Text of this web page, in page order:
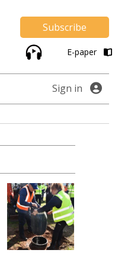
Subscribe
E-paper
Sign in